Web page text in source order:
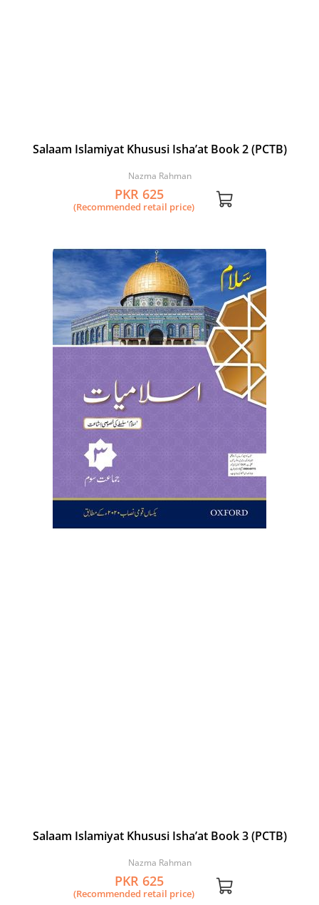
Salaam Islamiyat Khususi Isha’at Book 2 (PCTB)
Nazma Rahman
PKR 625
(Recommended retail price)
Salaam Islamiyat Khususi Isha’at Book 3 (PCTB)
Nazma Rahman
PKR 625
(Recommended retail price)